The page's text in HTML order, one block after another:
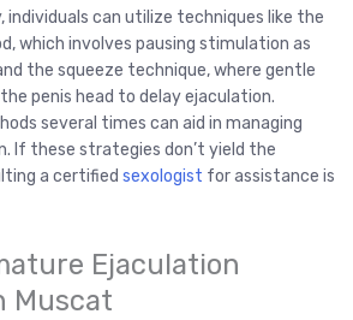
individuals can utilize techniques like the
which involves pausing stimulation as
the squeeze technique, where gentle
penis head to delay ejaculation.
several times can aid in managing
If these strategies don’t yield the
a certified sexologist for assistance is
Ejaculation
Muscat